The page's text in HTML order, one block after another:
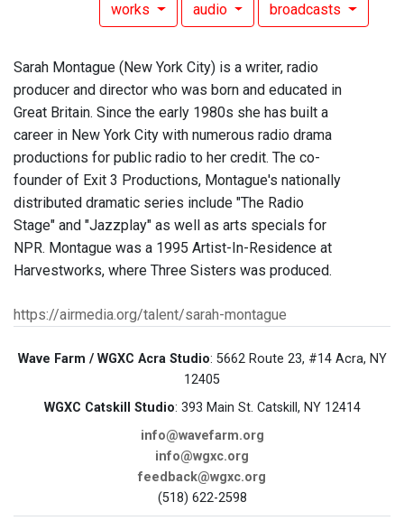
works audio broadcasts
Sarah Montague (New York City) is a writer, radio
producer and director who was born and educated in
Great Britain. Since the early 1980s she has built a
career in New York City with numerous radio drama
productions for public radio to her credit. The co-
founder of Exit 3 Productions, Montague's nationally
distributed dramatic series include "The Radio
Stage" and "Jazzplay" as well as arts specials for
NPR. Montague was a 1995 Artist-In-Residence at
Harvestworks, where Three Sisters was produced.
https://airmedia.org/talent/sarah-montague
Wave Farm / WGXC Acra Studio: 5662 Route 23, #14 Acra, NY
12405
WGXC Catskill Studio: 393 Main St. Catskill, NY 12414
info@wavefarm.org
info@wgxc.org
feedback@wgxc.org
(518) 622-2598